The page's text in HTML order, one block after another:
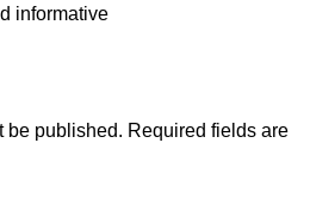
informative
be published. Required fields are